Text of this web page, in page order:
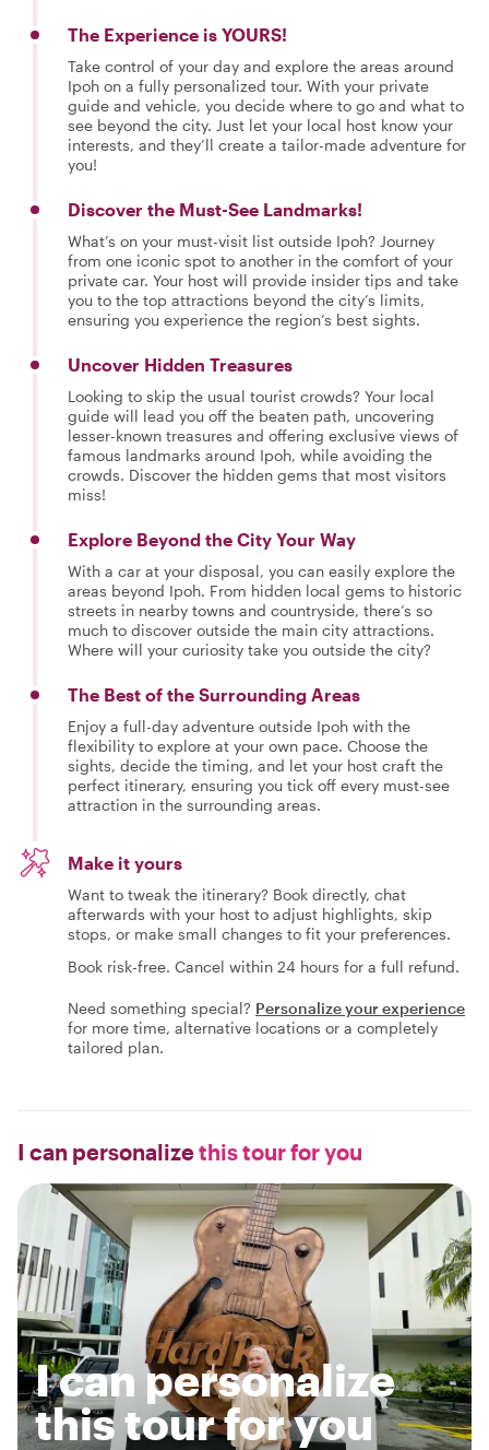
The Experience is YOURS!
Take control of your day and explore the areas around
Ipoh on a fully personalized tour. With your private
guide and vehicle, you decide where to go and what to
see beyond the city. Just let your local host know your
interests, and they’ll create a tailor-made adventure for
you!
Discover the Must-See Landmarks!
What’s on your must-visit list outside Ipoh? Journey
from one iconic spot to another in the comfort of your
private car. Your host will provide insider tips and take
you to the top attractions beyond the city’s limits,
ensuring you experience the region’s best sights.
Uncover Hidden Treasures
Looking to skip the usual tourist crowds? Your local
guide will lead you off the beaten path, uncovering
lesser-known treasures and offering exclusive views of
famous landmarks around Ipoh, while avoiding the
crowds. Discover the hidden gems that most visitors
miss!
Explore Beyond the City Your Way
With a car at your disposal, you can easily explore the
areas beyond Ipoh. From hidden local gems to historic
streets in nearby towns and countryside, there’s so
much to discover outside the main city attractions.
Where will your curiosity take you outside the city?
The Best of the Surrounding Areas
Enjoy a full-day adventure outside Ipoh with the
flexibility to explore at your own pace. Choose the
sights, decide the timing, and let your host craft the
perfect itinerary, ensuring you tick off every must-see
attraction in the surrounding areas.
Make it yours
Want to tweak the itinerary? Book directly, chat
afterwards with your host to adjust highlights, skip
stops, or make small changes to fit your preferences.
Book risk-free. Cancel within 24 hours for a full refund.
Need something special? Personalize your experience
for more time, alternative locations or a completely
tailored plan.
I can personalizethis tour for you
I can personalize
this tour for you